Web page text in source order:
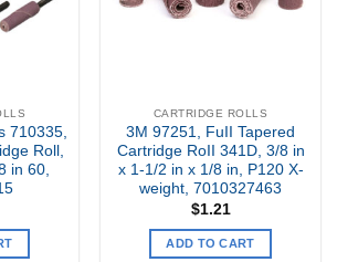
710335,
Roll,
in 60,
CARTRIDGE ROLLS
3M 97251, FuII Tapered
Cartridge RoII 341D, 3/8 in
x 1-1/2 in x 1/8 in, P120 X-
weight, 7010327463
$1.21
ADD TO CART